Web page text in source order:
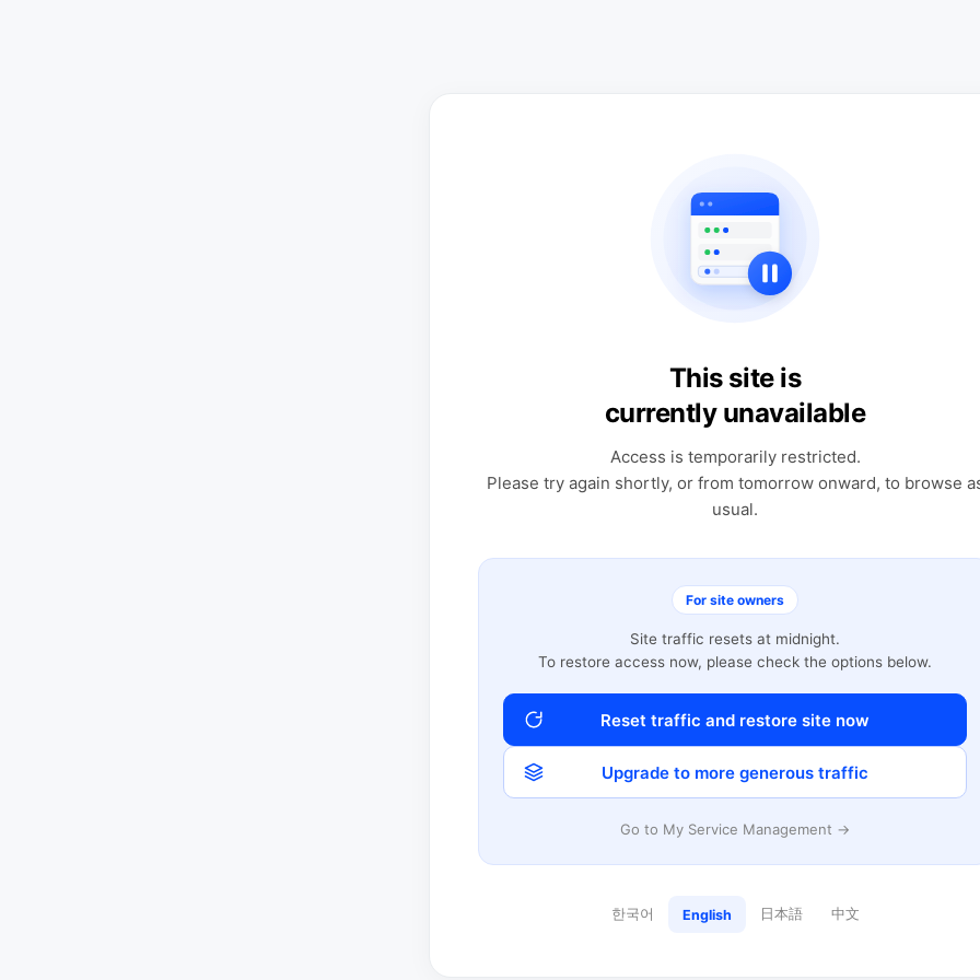
This site is
currently unavailable
Access is temporarily restricted.
Please try again shortly, or from tomorrow onward, to browse
usual.
For site owners
Site traffic resets at midnight.
To restore access now, please check the options below.
Reset traffic and restore site now
Upgrade to more generous traffic
Go to My Service Management →
한국어 English 日本語 中文